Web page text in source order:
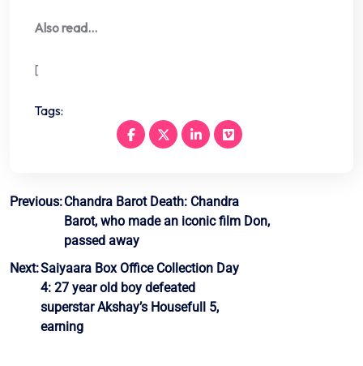
Also read…
[
Tags:
Post
navigation
Previous:Chandra Barot Death: Chandra
Barot, who made an iconic film Don,
passed away
Next:Saiyaara Box Office Collection Day
4: 27 year old boy defeated
superstar Akshay’s Housefull 5,
earning